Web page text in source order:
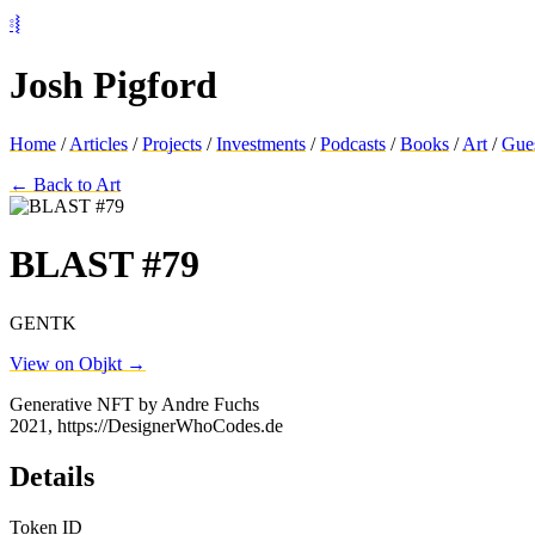
⦂⦚
Josh Pigford
Home /Articles / Projects /Investments /Podcasts /Books / Art /
← Back to Art
BLAST #79
GENTK
View on Objkt →
Generative NFT by Andre Fuchs
2021, https://DesignerWhoCodes.de
Details
Token ID